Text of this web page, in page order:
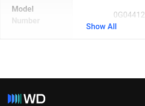
Model
Number
0G04412
Show All